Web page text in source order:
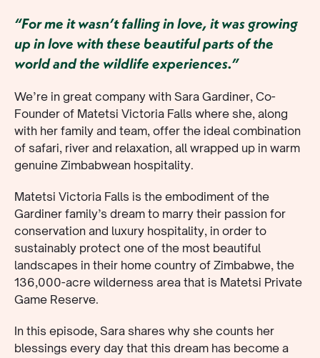
“For me it wasn’t falling in love, it was growing
up in love with these beautiful parts of the
world and the wildlife experiences.”
We’re in great company with Sara Gardiner, Co-
Founder of Matetsi Victoria Falls where she, along
with her family and team, offer the ideal combination
of safari, river and relaxation, all wrapped up in warm
genuine Zimbabwean hospitality.
Matetsi Victoria Falls is the embodiment of the
Gardiner family’s dream to marry their passion for
conservation and luxury hospitality, in order to
sustainably protect one of the most beautiful
landscapes in their home country of Zimbabwe, the
136,000-acre wilderness area that is Matetsi Private
Game Reserve.
In this episode, Sara shares why she counts her
blessings every day that this dream has become a